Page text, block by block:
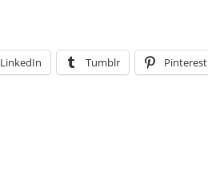
LinkedIn Tumblr Pinterest